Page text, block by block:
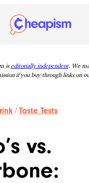
is editorially independent. We
if you buy through links on
/Taste Tests
vs.